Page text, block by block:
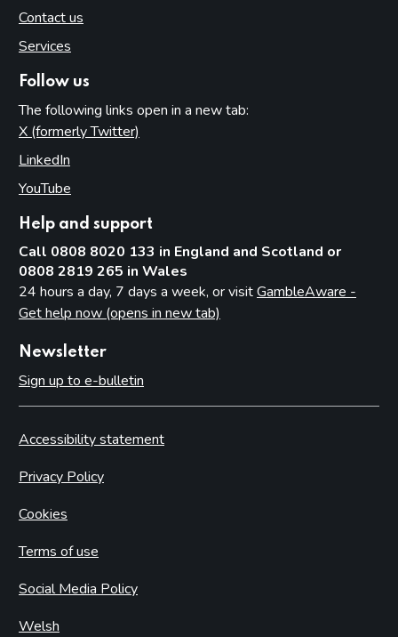
Contact us
Services
Follow us
The following links open in a new tab:
X (formerly Twitter)
LinkedIn
YouTube
Help and support
Call 0808 8020 133 in England and Scotland or
0808 2819 265 in Wales
24 hours a day, 7 days a week, or visitGambleAware -
Get help now (opens in new tab)
Newsletter
Sign up to e-bulletin
Accessibility statement
Privacy Policy
Cookies
Terms of use
Social Media Policy
Welsh